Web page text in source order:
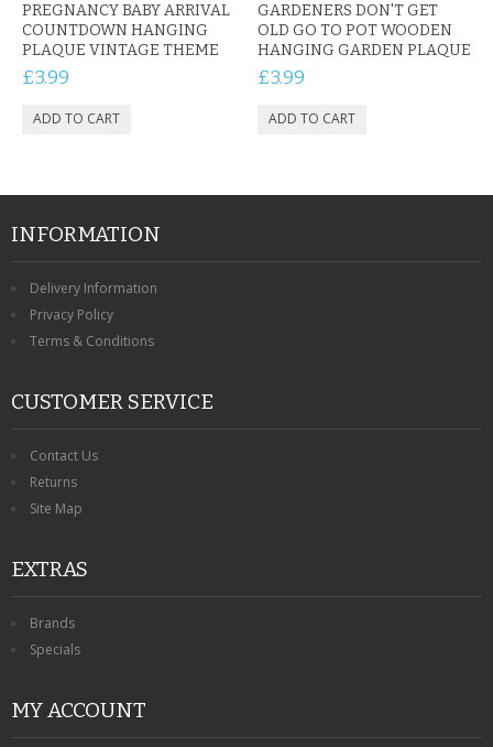
PREGNANCY BABY ARRIVAL
COUNTDOWN HANGING
PLAQUE VINTAGE THEME
£3.99
GARDENERS DON'T GET
OLD GO TO POT WOODEN
HANGING GARDEN PLAQUE
£3.99
INFORMATION
Delivery Information
Privacy Policy
Terms & Conditions
CUSTOMER SERVICE
Contact Us
Returns
Site Map
EXTRAS
Brands
Specials
MY ACCOUNT